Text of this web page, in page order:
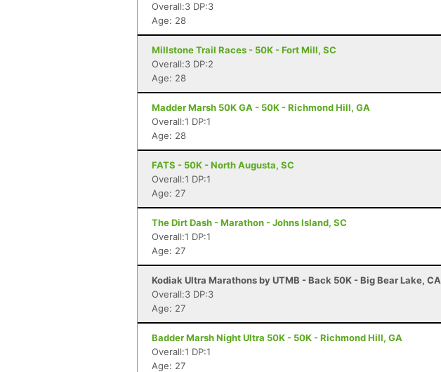
Overall:3 DP:3
Age: 28
Millstone Trail Races - 50K - Fort Mill, SC
Overall:3 DP:2
Age: 28
Madder Marsh 50K GA - 50K - Richmond Hill, GA
Overall:1 DP:1
Age: 28
FATS - 50K - North Augusta, SC
Overall:1 DP:1
Age: 27
The Dirt Dash - Marathon - Johns Island, SC
Overall:1 DP:1
Age: 27
Kodiak Ultra Marathons by UTMB - Back 50K - Big Bear Lake, CA
Overall:3 DP:3
Age: 27
Badder Marsh Night Ultra 50K - 50K - Richmond Hill, GA
Overall:1 DP:1
Age: 27